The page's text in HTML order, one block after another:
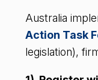
Australia
Action Task
legislation),